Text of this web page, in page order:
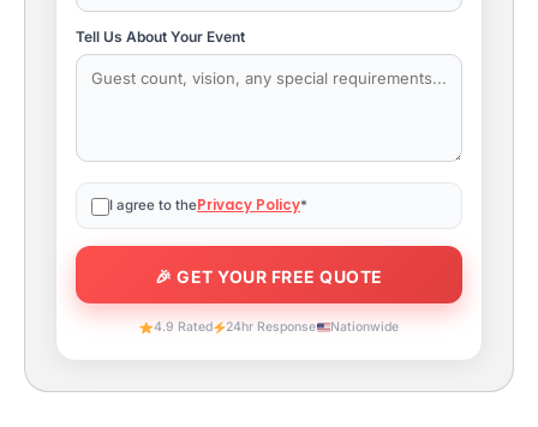
Tell Us About Your Event
I agree to thePrivacy Policy*
4.9 Rated 24hr Response Nationwide